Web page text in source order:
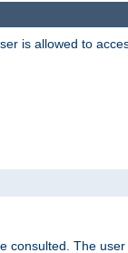
is allowed to
consulted. The